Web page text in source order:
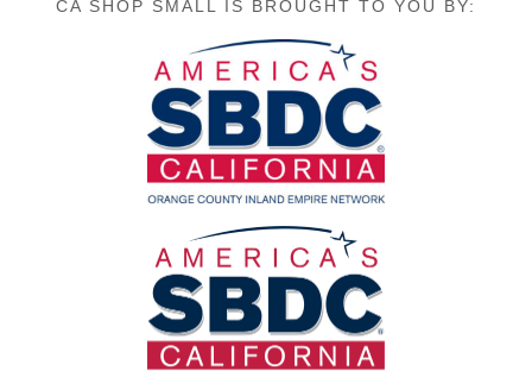
CA SHOP SMALL IS BROUGHT TO YOU BY: